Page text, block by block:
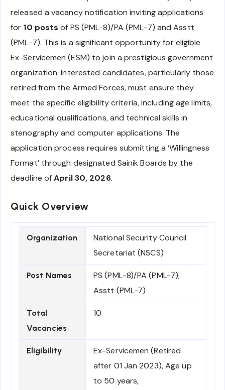
released a vacancy notification inviting applications
for 10 posts of PS (PML-8)/PA (PML-7) and Asstt
(PML-7). This is a significant opportunity for eligible
Ex-Servicemen (ESM) to join a prestigious government
organization. Interested candidates, particularly those
retired from the Armed Forces, must ensure they
meet the specific eligibility criteria, including age limits,
educational qualifications, and technical skills in
stenography and computer applications. The
application process requires submitting a ‘Willingness
Format’ through designated Sainik Boards by the
deadline ofApril 30, 2026.
Quick Overview
Organization
National Security Council
Secretariat (NSCS)
Post Names
PS (PML-8)/PA (PML-7),
Asstt (PML-7)
Total
Vacancies
10
Eligibility
Ex-Servicemen (Retired
after 01 Jan 2023), Age up
to 50 years,